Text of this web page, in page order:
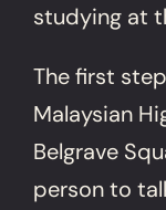
studying at
The first
Malaysian
Belgrave
person to